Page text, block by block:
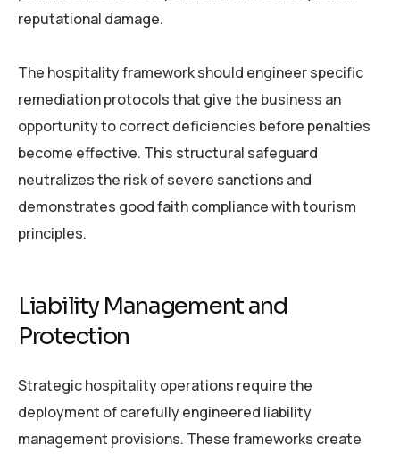
reputational damage.
The hospitality framework should engineer specific
remediation protocols that give the business an
opportunity to correct deficiencies before penalties
become effective. This structural safeguard
neutralizes the risk of severe sanctions and
demonstrates good faith compliance with tourism
principles.
Liability Management and
Protection
Strategic hospitality operations require the
deployment of carefully engineered liability
management provisions. These frameworks create